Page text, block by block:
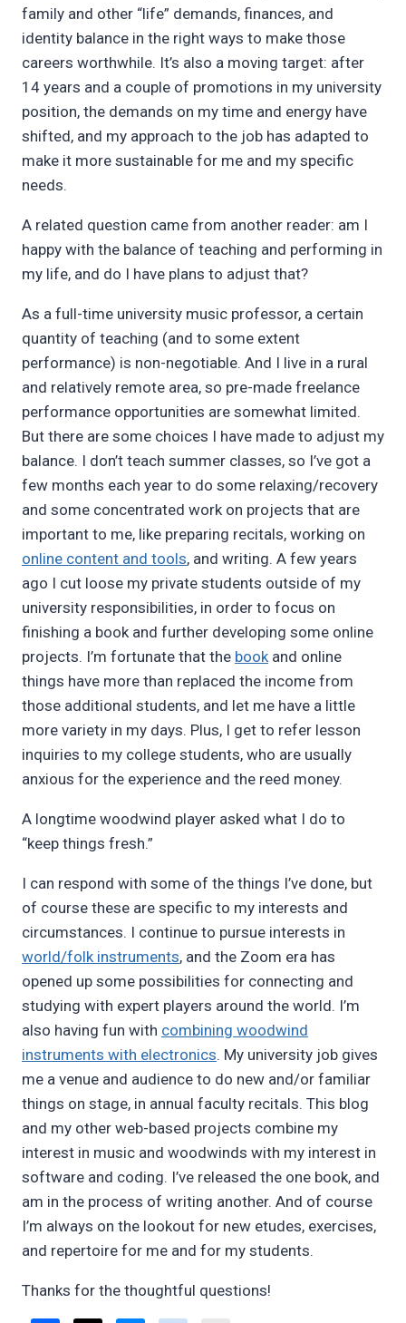
family and other “life” demands, finances, and
identity balance in the right ways to make those
careers worthwhile. It’s also a moving target: after
14 years and a couple of promotions in my university
position, the demands on my time and energy have
shifted, and my approach to the job has adapted to
make it more sustainable for me and my specific
needs.
A related question came from another reader: am I
happy with the balance of teaching and performing in
my life, and do I have plans to adjust that?
As a full-time university music professor, a certain
quantity of teaching (and to some extent
performance) is non-negotiable. And I live in a rural
and relatively remote area, so pre-made freelance
performance opportunities are somewhat limited.
But there are some choices I have made to adjust my
balance. I don’t teach summer classes, so I’ve got a
few months each year to do some relaxing/recovery
and some concentrated work on projects that are
important to me, like preparing recitals, working on
online content and tools, and writing. A few years
ago I cut loose my private students outside of my
university responsibilities, in order to focus on
finishing a book and further developing some online
projects. I’m fortunate that the bookand online
things have more than replaced the income from
those additional students, and let me have a little
more variety in my days. Plus, I get to refer lesson
inquiries to my college students, who are usually
anxious for the experience and the reed money.
A longtime woodwind player asked what I do to
“keep things fresh.”
I can respond with some of the things I’ve done, but
of course these are specific to my interests and
circumstances. I continue to pursue interests in
world/folk instruments, and the Zoom era has
opened up some possibilities for connecting and
studying with expert players around the world. I’m
also having fun with combining woodwind
instruments with electronics. My university job gives
me a venue and audience to do new and/or familiar
things on stage, in annual faculty recitals. This blog
and my other web-based projects combine my
interest in music and woodwinds with my interest in
software and coding. I’ve released the one book, and
am in the process of writing another. And of course
I’m always on the lookout for new etudes, exercises,
and repertoire for me and for my students.
Thanks for the thoughtful questions!